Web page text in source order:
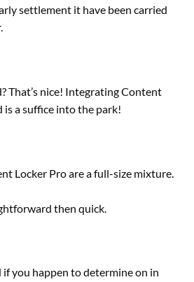
settlement it have been carried
.
That’s nice! Integrating Content
is a suffice into the park!
Locker Pro are a full-size mixture
then quick
if you happen todetermineon in